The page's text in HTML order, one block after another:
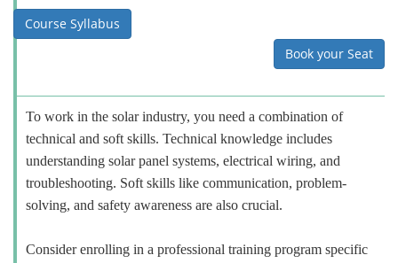
Course Syllabus
Book your Seat
To work in the solar industry, you need a combination of
technical and soft skills. Technical knowledge includes
understanding solar panel systems, electrical wiring, and
troubleshooting. Soft skills like communication, problem-
solving, and safety awareness are also crucial.
Consider enrolling in a professional training program specific